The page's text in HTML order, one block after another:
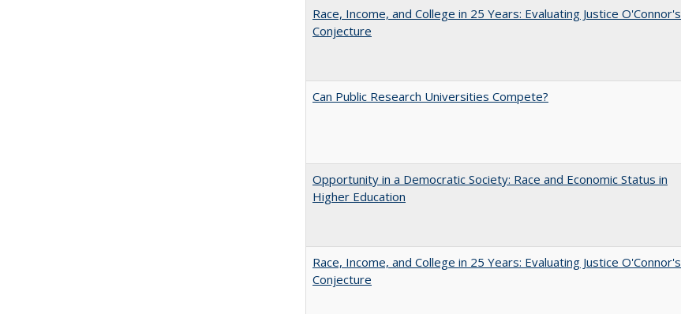
Race, Income, and College in 25 Years: Evaluating Justice O'Connor's
Conjecture
Can Public Research Universities Compete?
Opportunity in a Democratic Society: Race and Economic Status in
Higher Education
Race, Income, and College in 25 Years: Evaluating Justice O'Connor's
Conjecture